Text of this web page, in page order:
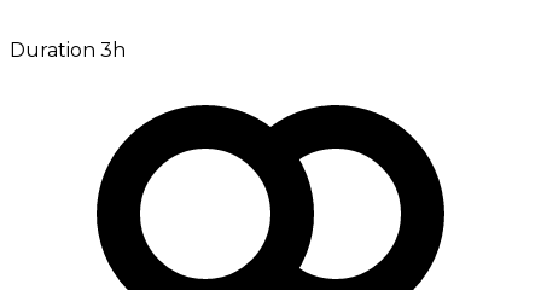
Duration 3h